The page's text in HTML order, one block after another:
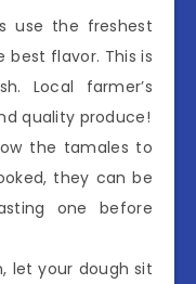
use the freshest
flavor. This is
Local farmer’s
quality produce!
the tamales to
they can be
one before
let your dough sit